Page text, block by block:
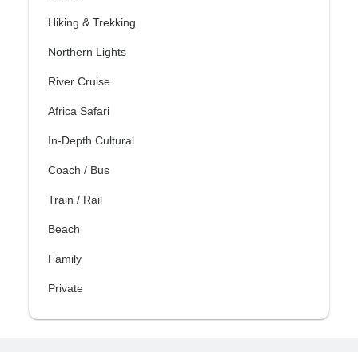
Hiking & Trekking
Northern Lights
River Cruise
Africa Safari
In-Depth Cultural
Coach / Bus
Train / Rail
Beach
Family
Private